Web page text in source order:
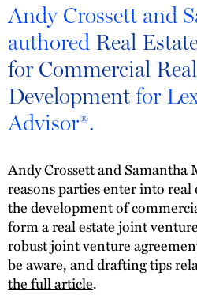
Andy Crossett and
authored Real
for Commercial
Development for
Advisor®.
Andy Crossett and Samantha
reasons parties enter into
the development of
form a real estate joint
robust joint venture
be aware, and drafting tips
the full article.